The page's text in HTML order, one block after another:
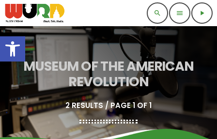
Open toolbar
search menu play_arrow
MUSEUM OF THE AMERICAN
REVOLUTION
2 RESULTS / PAGE 1 OF 1